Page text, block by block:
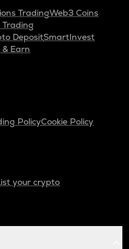
TradingWeb3 Coins
Trading
DepositSmartInvest
Earn
PolicyCookie Policy
your crypto